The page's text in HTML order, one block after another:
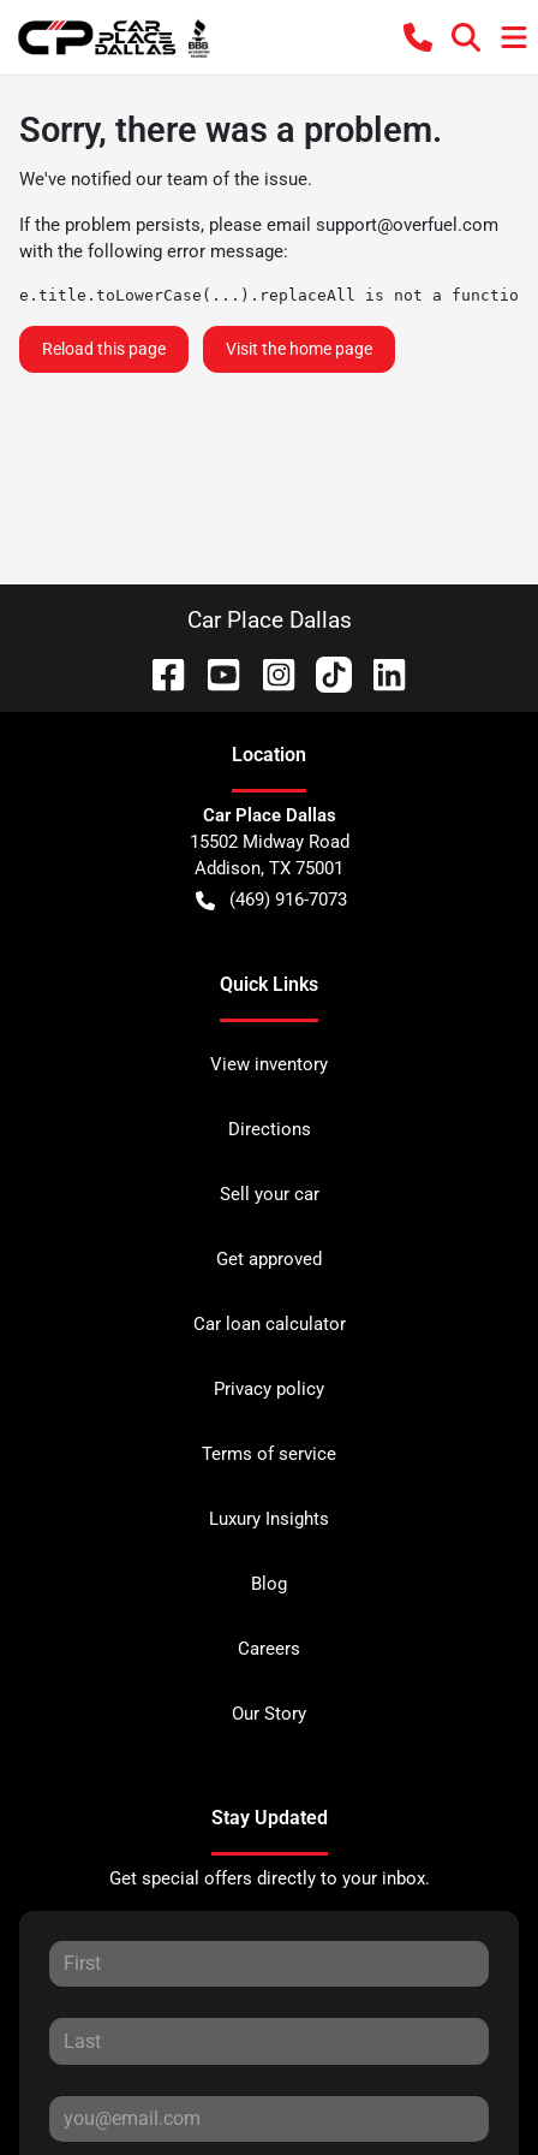
Sorry, there was a problem.
We've notified our team of the issue.
If the problem persists, please email support@overfuel.com
with the following error message:
e.title.toLowerCase(...).replaceAll is not a function
Reload this page Visit the home page
Car Place Dallas
Location
Car Place Dallas
15502 Midway Road
Addison, TX 75001
(469) 916-7073
Quick Links
View inventory
Directions
Sell your car
Get approved
Car loan calculator
Privacy policy
Terms of service
Luxury Insights
Blog
Careers
Our Story
Stay Updated
Get special offers directly to your inbox.